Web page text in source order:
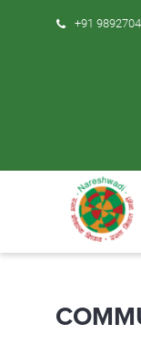
+91